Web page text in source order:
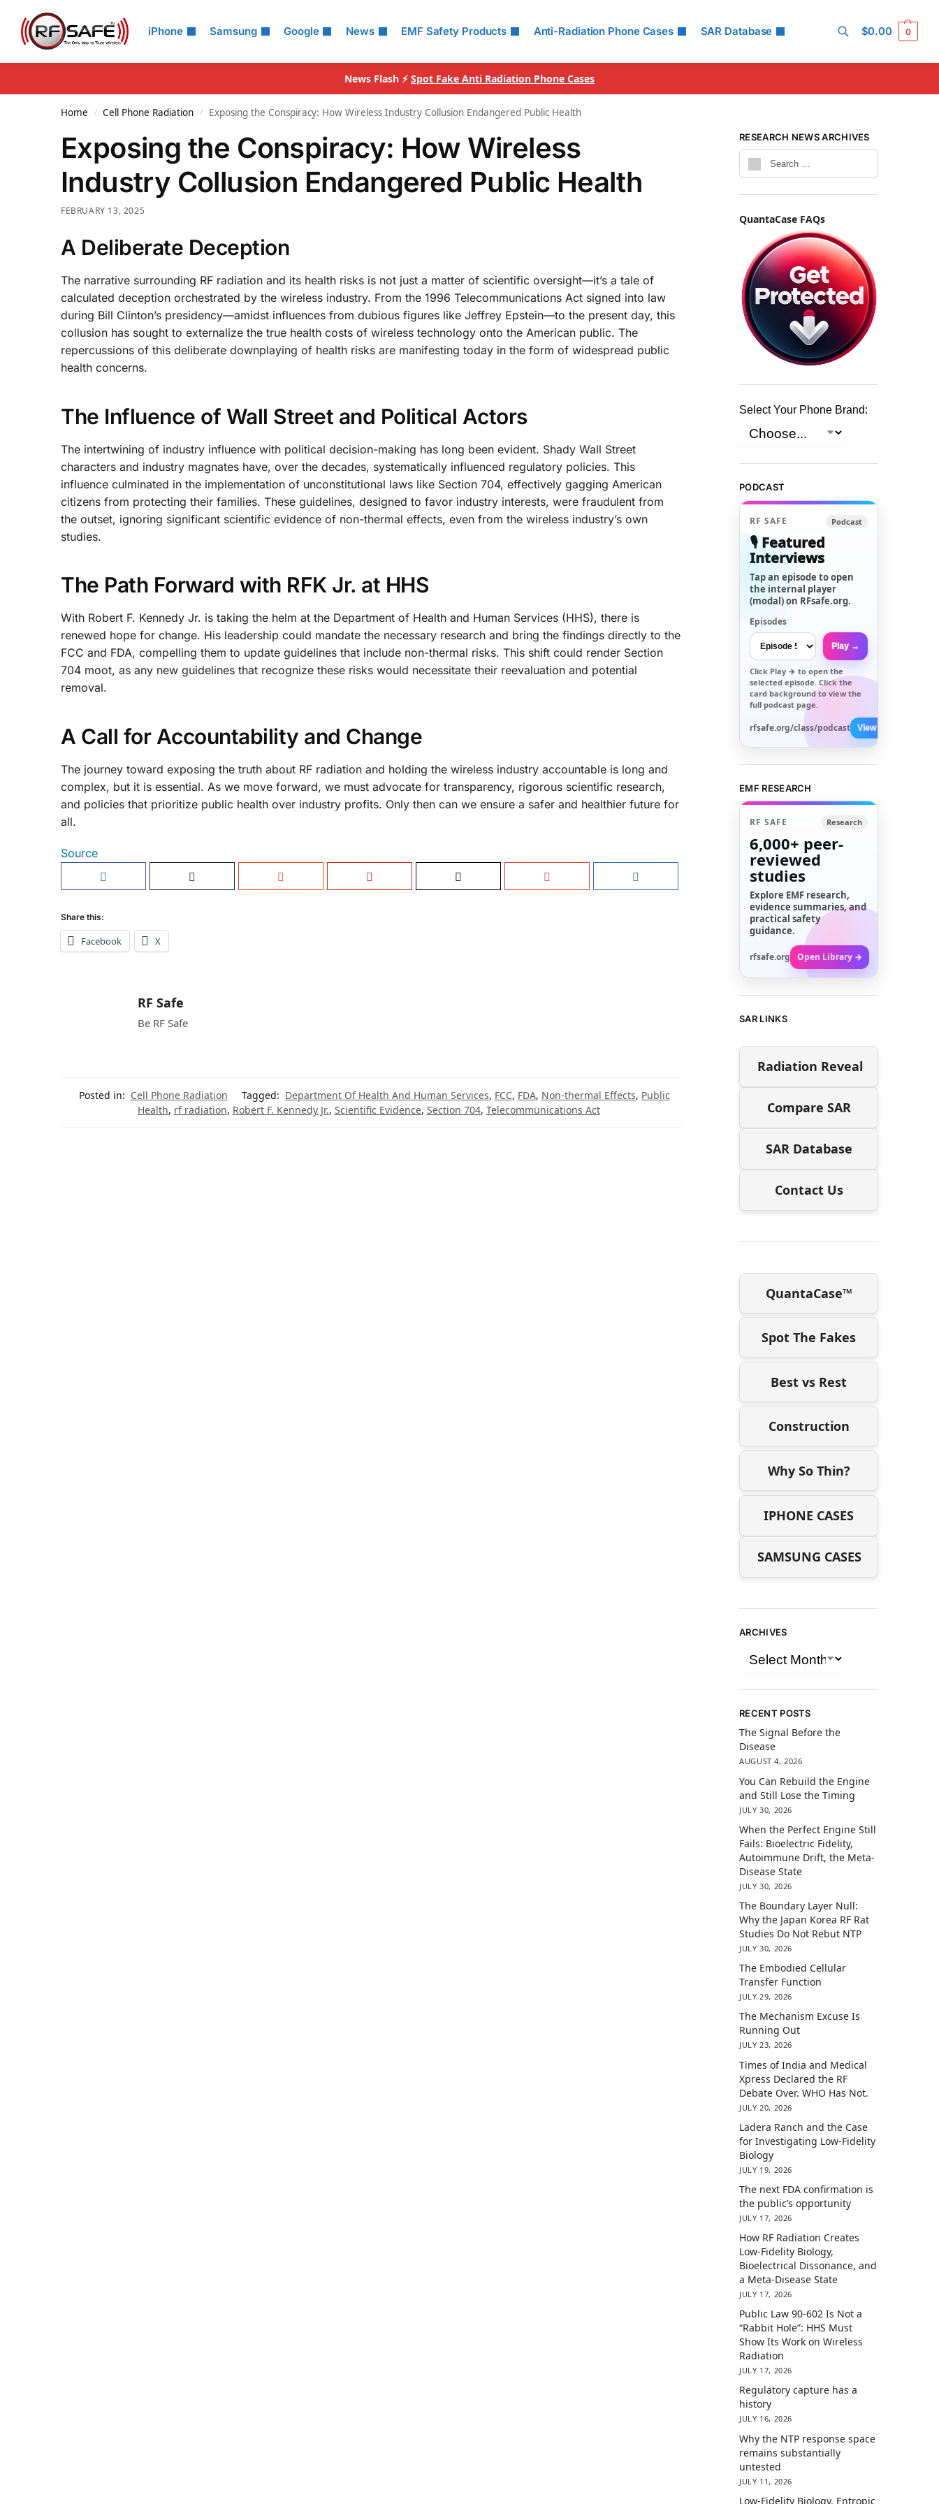
iPhone Samsung Google News EMF Safety Products Anti-Radiation Phone Cases SAR Database
Search
$0.00 0
News Flash ⚡ Spot Fake Anti Radiation Phone Cases
Home / Cell Phone Radiation / Exposing the Conspiracy: How Wireless Industry Collusion Endangered Public Health
Exposing the Conspiracy: How Wireless
Industry Collusion Endangered Public Health
FEBRUARY 13, 2025
A Deliberate Deception
The narrative surrounding RF radiation and its health risks is not just a matter of scientific oversight—it’s a tale of
calculated deception orchestrated by the wireless industry. From the 1996 Telecommunications Act signed into law
during Bill Clinton’s presidency—amidst influences from dubious figures like Jeffrey Epstein—to the present day, this
collusion has sought to externalize the true health costs of wireless technology onto the American public. The
repercussions of this deliberate downplaying of health risks are manifesting today in the form of widespread public
health concerns.
The Influence of Wall Street and Political Actors
The intertwining of industry influence with political decision-making has long been evident. Shady Wall Street
characters and industry magnates have, over the decades, systematically influenced regulatory policies. This
influence culminated in the implementation of unconstitutional laws like Section 704, effectively gagging American
citizens from protecting their families. These guidelines, designed to favor industry interests, were fraudulent from
the outset, ignoring significant scientific evidence of non-thermal effects, even from the wireless industry’s own
studies.
The Path Forward with RFK Jr. at HHS
With Robert F. Kennedy Jr. is taking the helm at the Department of Health and Human Services (HHS), there is
renewed hope for change. His leadership could mandate the necessary research and bring the findings directly to the
FCC and FDA, compelling them to update guidelines that include non-thermal risks. This shift could render Section
704 moot, as any new guidelines that recognize these risks would necessitate their reevaluation and potential
removal.
A Call for Accountability and Change
The journey toward exposing the truth about RF radiation and holding the wireless industry accountable is long and
complex, but it is essential. As we move forward, we must advocate for transparency, rigorous scientific research,
and policies that prioritize public health over industry profits. Only then can we ensure a safer and healthier future for
all.
Source
Share this:
Facebook X
RF Safe
Be RF Safe
Posted in: Cell Phone Radiation Tagged: Department Of Health And Human Services, FCC, FDA, Non-thermal Effects, Public
Health, rf radiation, Robert F. Kennedy Jr., Scientific Evidence, Section 704, Telecommunications Act
RESEARCH NEWS ARCHIVES
QuantaCase FAQs
Select Your Phone Brand:
PODCAST
RF SAFE Podcast
🎙️ Featured
Interviews
Tap an episode to open
the internal player
(modal) on RFsafe.org.
Episodes
Play →
Click Play → to open the
selected episode. Click the
card background to view the
full podcast page.
rfsafe.org/class/podcast View All →
EMF RESEARCH
RF SAFE Research
6,000+ peer-
reviewed
studies
Explore EMF research,
evidence summaries, and
practical safety
guidance.
rfsafe.org Open Library →
SAR LINKS
Radiation Reveal
Compare SAR
SAR Database
Contact Us
QuantaCase™
Spot The Fakes
Best vs Rest
Construction
Why So Thin?
IPHONE CASES
SAMSUNG CASES
ARCHIVES
RECENT POSTS
The Signal Before the
Disease
AUGUST 4, 2026
You Can Rebuild the Engine
and Still Lose the Timing
JULY 30, 2026
When the Perfect Engine Still
Fails: Bioelectric Fidelity,
Autoimmune Drift, the Meta-
Disease State
JULY 30, 2026
The Boundary Layer Null:
Why the Japan Korea RF Rat
Studies Do Not Rebut NTP
JULY 30, 2026
The Embodied Cellular
Transfer Function
JULY 29, 2026
The Mechanism Excuse Is
Running Out
JULY 23, 2026
Times of India and Medical
Xpress Declared the RF
Debate Over. WHO Has Not.
JULY 20, 2026
Ladera Ranch and the Case
for Investigating Low-Fidelity
Biology
JULY 19, 2026
The next FDA confirmation is
the public’s opportunity
JULY 17, 2026
How RF Radiation Creates
Low-Fidelity Biology,
Bioelectrical Dissonance, and
a Meta-Disease State
JULY 17, 2026
Public Law 90-602 Is Not a
“Rabbit Hole”: HHS Must
Show Its Work on Wireless
Radiation
JULY 17, 2026
Regulatory capture has a
history
JULY 16, 2026
Why the NTP response space
remains substantially
untested
JULY 11, 2026
Low-Fidelity Biology, Entropic